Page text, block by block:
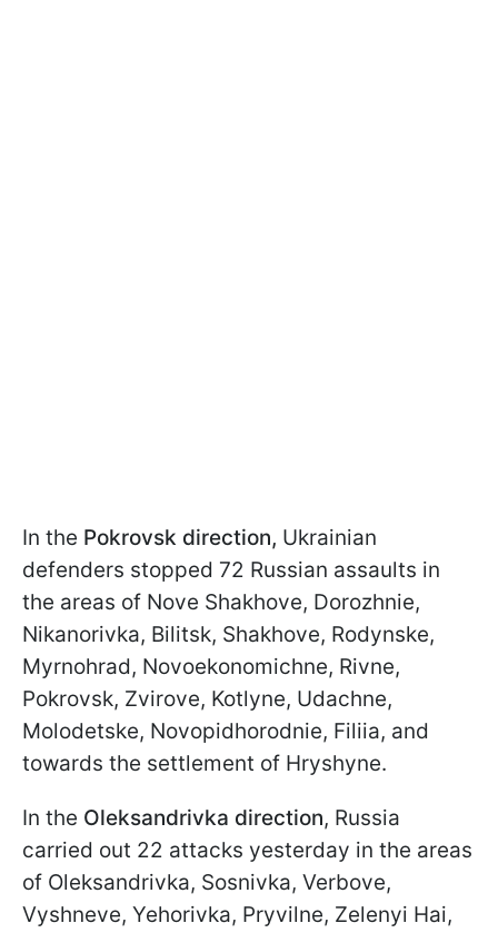
In the Pokrovsk direction, Ukrainian
defenders stopped 72 Russian assaults in
the areas of Nove Shakhove, Dorozhnie,
Nikanorivka, Bilitsk, Shakhove, Rodynske,
Myrnohrad, Novoekonomichne, Rivne,
Pokrovsk, Zvirove, Kotlyne, Udachne,
Molodetske, Novopidhorodnie, Filiia, and
towards the settlement of Hryshyne.
In the Oleksandrivka direction, Russia
carried out 22 attacks yesterday in the areas
of Oleksandrivka, Sosnivka, Verbove,
Vyshneve, Yehorivka, Pryvilne, Zelenyi Hai,